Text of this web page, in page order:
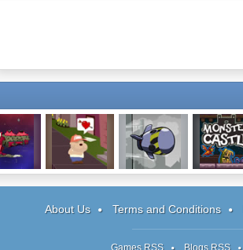
About Us Terms and Conditions
Games RSS Blogs RSS